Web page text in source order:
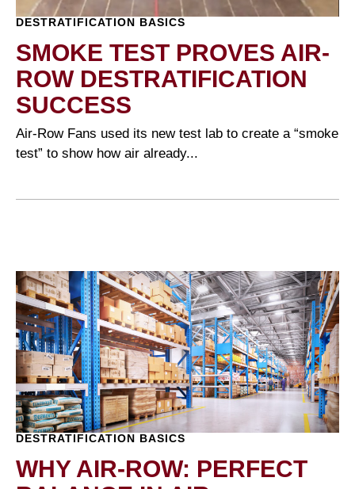
DESTRATIFICATION BASICS
SMOKE TEST PROVES AIR-
ROW DESTRATIFICATION
SUCCESS
Air-Row Fans used its new test lab to create a “smoke
test” to show how air already...
DESTRATIFICATION BASICS
WHY AIR-ROW: PERFECT